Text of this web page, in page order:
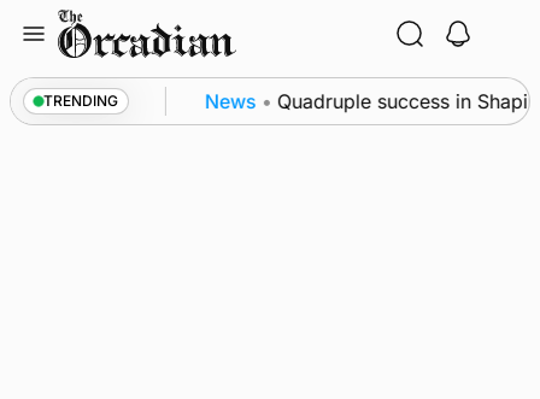
content
TRENDING
festival News • Quadruple success in